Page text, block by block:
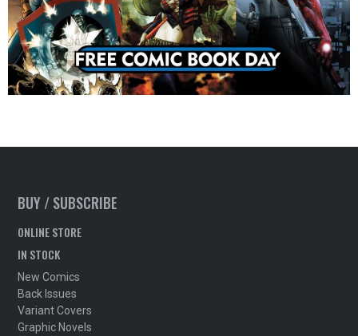
BUY / SUBSCRIBE
ONLINE STORE
IN STOCK
New Comics
Back Issues
Variant Covers
Graphic Novels